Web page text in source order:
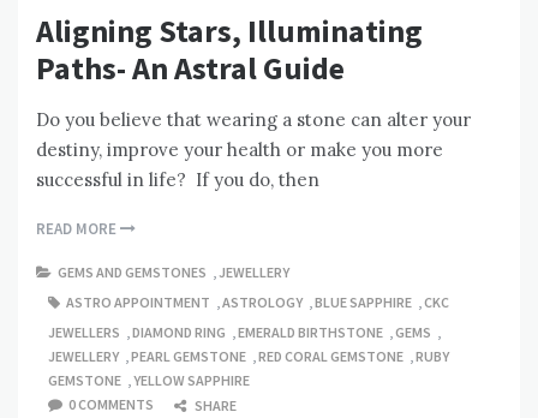
Aligning Stars, Illuminating
Paths- An Astral Guide
Do you believe that wearing a stone can alter your
destiny, improve your health or make you more
successful in life? If you do, then
READ MORE
GEMS AND GEMSTONES
JEWELLERY
ASTRO APPOINTMENT
ASTROLOGY BLUE SAPPHIRE
CKC
JEWELLERS
DIAMOND RING EMERALD BIRTHSTONE GEMS
JEWELLERY
PEARL GEMSTONE RED CORAL GEMSTONE
RUBY
GEMSTONE
YELLOW SAPPHIRE
0 COMMENTS
SHARE